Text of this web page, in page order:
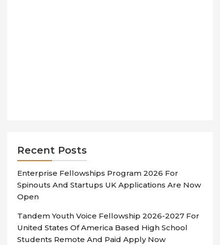
Recent Posts
Enterprise Fellowships Program 2026 For
Spinouts And Startups UK Applications Are Now
Open
Tandem Youth Voice Fellowship 2026-2027 For
United States Of America Based High School
Students Remote And Paid Apply Now